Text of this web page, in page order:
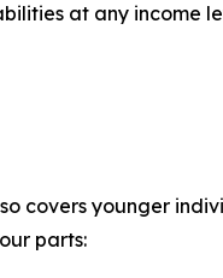
at any income
covers younger
parts: